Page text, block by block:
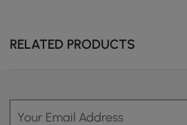
RELATED PRODUCTS
Your Email Address